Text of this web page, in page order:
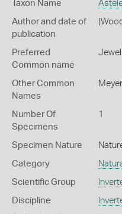
Taxon Name
Author and date of
publication
Preferred
Common name
Other Common
Names
Number Of
Specimens
1
Specimen Nature
Category
Scientific Group
Discipline